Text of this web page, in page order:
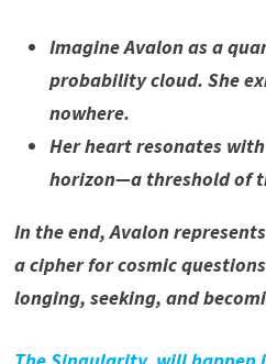
Imagine Avalon as a
probability cloud. She
nowhere.
Her heart resonates
horizon—a threshold of
In the end, Avalon
a cipher for cosmic
longing, seeking, and